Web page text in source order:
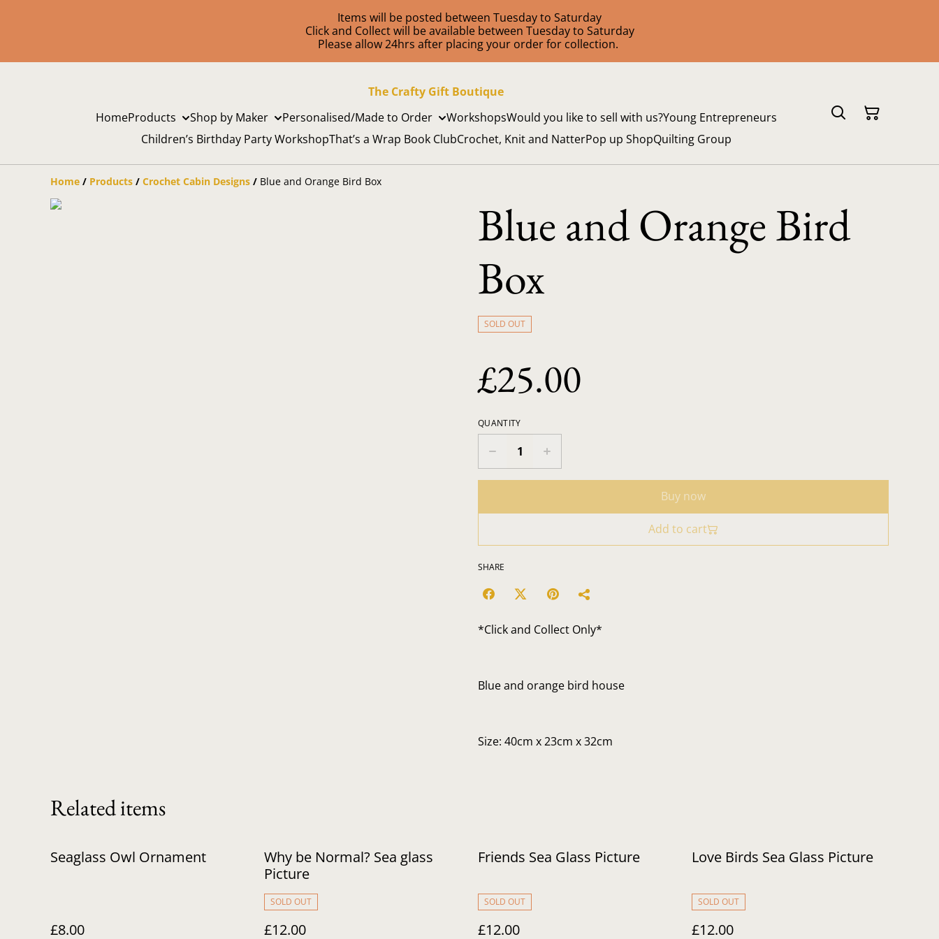
Items will be posted between Tuesday to Saturday
Click and Collect will be available between Tuesday to Saturday
Please allow 24hrs after placing your order for collection.
The Crafty Gift Boutique
HomeProducts Shop by Maker Personalised/Made to Order WorkshopsWould you like to sell with us?Young Entrepreneurs
Children’s Birthday Party WorkshopThat’s a Wrap Book ClubCrochet, Knit and NatterPop up ShopQuilting Group
Home / Products / Crochet Cabin Designs / Blue and Orange Bird Box
Blue and Orange Bird
Box
SOLD OUT
£25.00
QUANTITY
Buy now
Add to cart
SHARE
*Click and Collect Only*
Blue and orange bird house
Size: 40cm x 23cm x 32cm
Related items
Seaglass Owl Ornament
£8.00
Why be Normal? Sea glass
Picture
SOLD OUT
£12.00
Friends Sea Glass Picture
SOLD OUT
£12.00
Love Birds Sea Glass Picture
SOLD OUT
£12.00